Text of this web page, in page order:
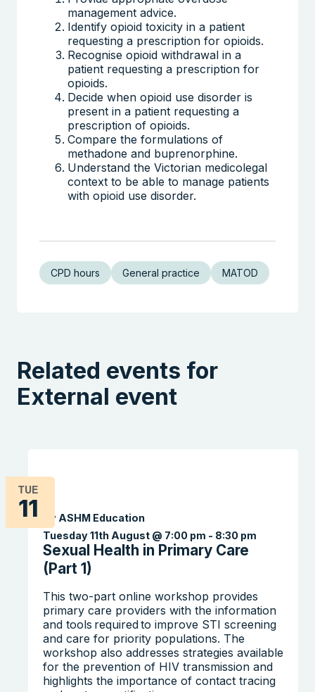
management advice.
Identify opioid toxicity in a patient
requesting a prescription for opioids.
Recognise opioid withdrawal in a
patient requesting a prescription for
opioids.
Decide when opioid use disorder is
present in a patient requesting a
prescription of opioids.
Compare the formulations of
methadone and buprenorphine.
Understand the Victorian medicolegal
context to be able to manage patients
with opioid use disorder.
CPD hours General practice MATOD
Related events for
External event
TUE
11
Sexual Health in Primary Care
(Part 1)
Tuesday 11th August @ 7:00 pm - 8:30 pm
By ASHM Education
This two-part online workshop provides
primary care providers with the information
and tools required to improve STI screening
and care for priority populations. The
workshop also addresses strategies available
for the prevention of HIV transmission and
highlights the importance of contact tracing